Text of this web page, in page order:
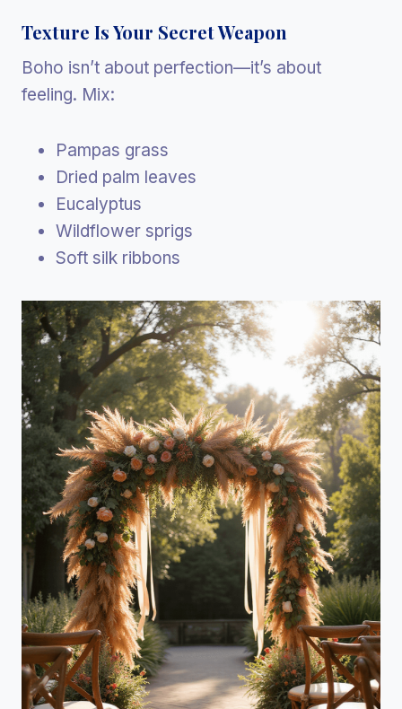
Texture Is Your Secret Weapon
Boho isn’t about perfection—it’s about
feeling. Mix:
Pampas grass
Dried palm leaves
Eucalyptus
Wildflower sprigs
Soft silk ribbons